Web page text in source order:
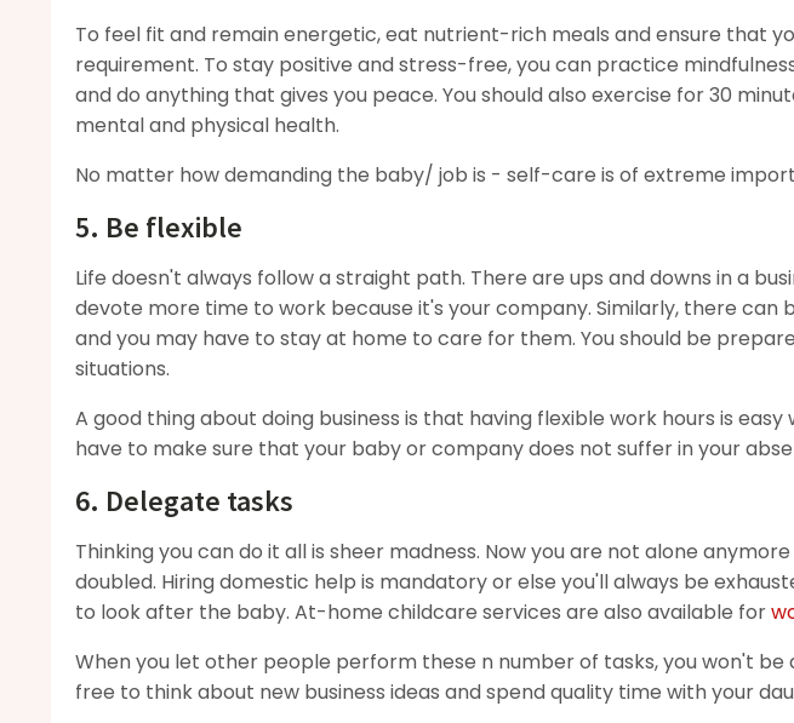
To feel fit and remain energetic, eat nutrient-rich meals and ensure that
requirement. To stay positive and stress-free, you can practice
and do anything that gives you peace. You should also exercise for 30
mental and physical health.
No matter how demanding the baby/ job is - self-care is of extreme
5. Be flexible
Life doesn't always follow a straight path. There are ups and downs in a
devote more time to work because it's your company. Similarly, there can
and you may have to stay at home to care for them. You should be
situations.
A good thing about doing business is that having flexible work hours is easy
have to make sure that your baby or company does not suffer in your
6. Delegate tasks
Thinking you can do it all is sheer madness. Now you are not alone
doubled. Hiring domestic help is mandatory or else you'll always be
to look after the baby. At-home childcare services are also available for
When you let other people perform these n number of tasks, you won't be
free to think about new business ideas and spend quality time with your